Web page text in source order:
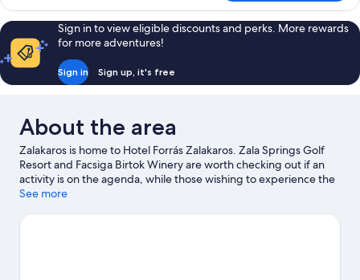
Room
Sign in to view eligible discounts and perks. More rewards
for more adventures!
Sign in Sign up, it's free
About the area
Zalakaros is home to Hotel Forrás Zalakaros. Zala Springs Golf
Resort and Facsiga Birtok Winery are worth checking out if an
activity is on the agenda, while those wishing to experience the
area's natural beauty can explore Buffalo Reserve and Zalakaros
worth visiting. Take the opportunity to explore the area for
See more